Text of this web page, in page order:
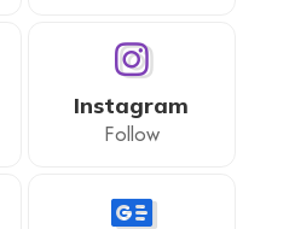
Instagram
Follow